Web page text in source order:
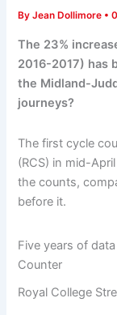
ByJean Dollimore •
The 23%
2016-2017) has
the Midland-
journeys?
The first cycle
(RCS) in mid-
the counts,
before it.
Five years of
Counter
Royal College